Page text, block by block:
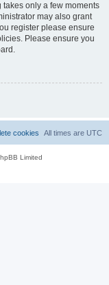
takes only a few moments
may also grant
register please ensure
Please ensure you
All times are UTC
cookies
Limited